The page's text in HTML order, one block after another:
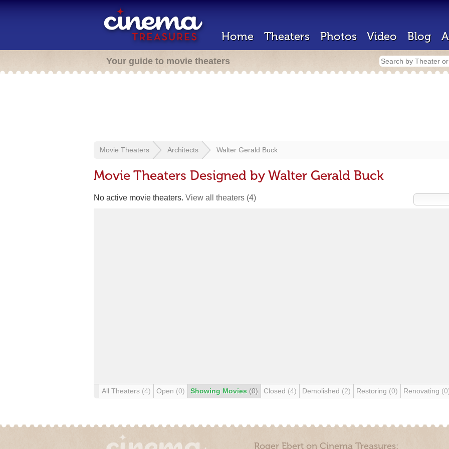
Home Theaters Photos Video Blog
Your guide to movie theaters
Movie Theaters Architects Walter Gerald Buck
Movie Theaters Designed by Walter Gerald Buck
No active movie theaters. View all theaters (4)
All Theaters (4) Open (0) Showing Movies (0) Closed (4) Demolished (2) Restoring (0) Renovating
Roger Ebert on Cinema Treasures: